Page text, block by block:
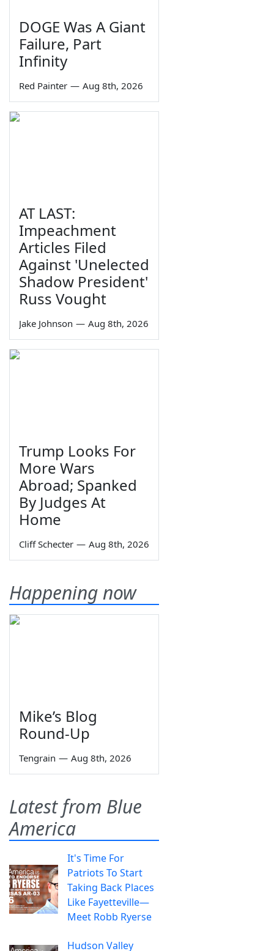
DOGE Was A Giant
Failure, Part
Infinity
Red Painter — Aug 8th, 2026
AT LAST:
Impeachment
Articles Filed
Against 'Unelected
Shadow President'
Russ Vought
Jake Johnson — Aug 8th, 2026
Trump Looks For
More Wars
Abroad; Spanked
By Judges At
Home
Cliff Schecter — Aug 8th, 2026
Happening now
Mike’s Blog
Round-Up
Tengrain — Aug 8th, 2026
Latest from Blue
America
It's Time For
Patriots To Start
Taking Back Places
Like Fayetteville—
Meet Robb Ryerse
Hudson Valley